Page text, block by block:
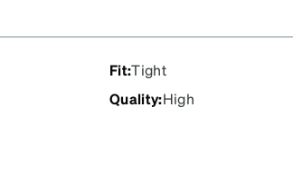
Fit:Tight
Quality:High